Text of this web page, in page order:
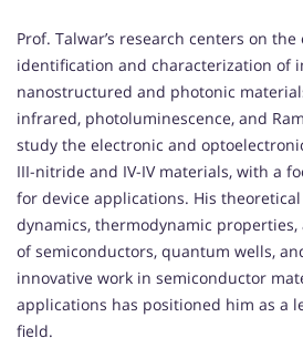
Prof. Talwar’s research centers on
identification and characterization of
nanostructured and photonic
infrared, photoluminescence, and
study the electronic and
III-nitride and IV-IV materials, with a
for device applications. His
dynamics, thermodynamic
of semiconductors, quantum wells,
innovative work in semiconductor
applications has positioned him as a
field.